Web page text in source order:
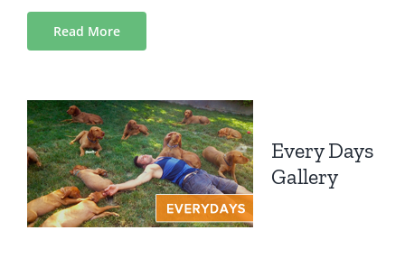
Read More
Every Days
Gallery